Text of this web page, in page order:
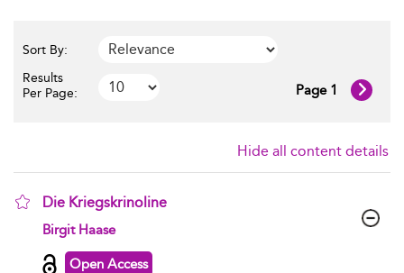
Sort By:
Results
Per Page:
Page 1
Hide all content details
Die Kriegskrinoline
show result details
Birgit Haase
Open Access